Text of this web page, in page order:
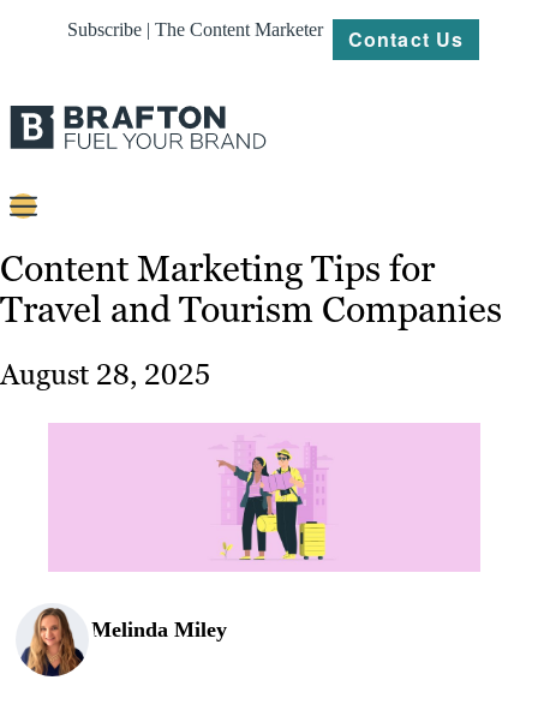
Subscribe | The Content Marketer Contact Us
Strategy
Work
Content Marketing Tips for
Travel and Tourism Companies
August 28, 2025
Melinda Miley